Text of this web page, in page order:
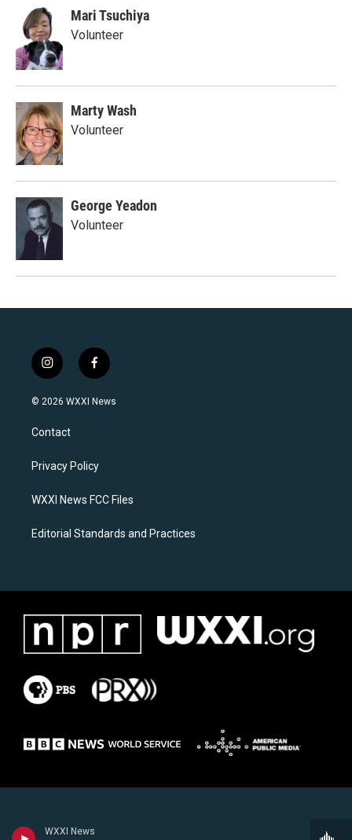
WXXI News
Mari Tsuchiya
Volunteer
Marty Wash
Volunteer
George Yeadon
Volunteer
i
n
s
a
g
a
f
a
c
k
© 2026 WXXI News
Contact
Privacy Policy
WXXI News FCC Files
Editorial Standards and Practices